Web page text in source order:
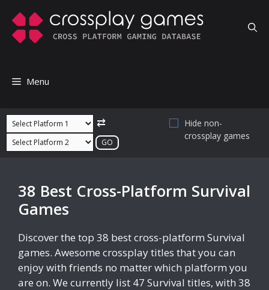
content
Menu
⇄
Hide non-
crossplay games
38 Best Cross-Platform Survival
Games
Discover the top 38 best cross-platform Survival
games. Awesome crossplay titles that you can
enjoy with friends no matter which platform you
are on. We currently list 47 Survival titles, with 38